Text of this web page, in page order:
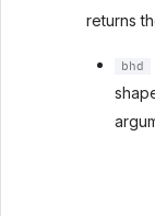
returns
bhd